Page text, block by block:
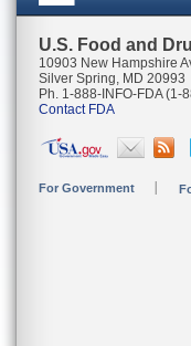
U.S. Food and
10903 New Hampshire
Silver Spring, MD 20993
Ph. 1-888-INFO-FDA (1-
Contact FDA
For Government